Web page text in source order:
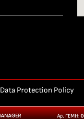
Data Protection Policy
Αρ. ΓΕΜΗ: